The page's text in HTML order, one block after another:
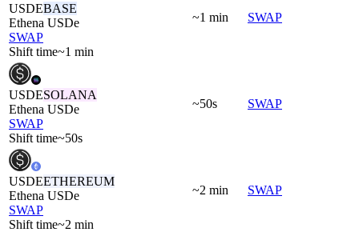
USDEBASE
Ethena USDe
SWAP
Shift time~1 min
~1 min SWAP
USDESOLANA
Ethena USDe
SWAP
Shift time~50s
~50s SWAP
USDEETHEREUM
Ethena USDe
SWAP
Shift time~2 min
~2 min SWAP